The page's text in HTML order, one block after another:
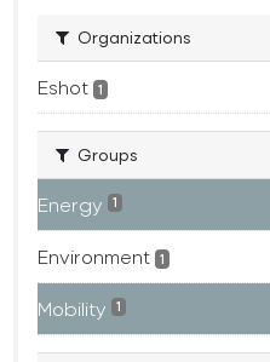
Organizations
Eshot 1
Groups
Energy 1
Environment 1
Mobility 1